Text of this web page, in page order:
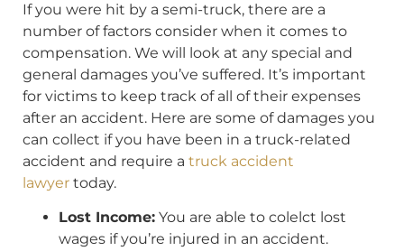
If you were hit by a semi-truck, there are a
number of factors consider when it comes to
compensation. We will look at any special and
general damages you’ve suffered. It’s important
for victims to keep track of all of their expenses
after an accident. Here are some of damages you
can collect if you have been in a truck-related
accident and require a truck accident
lawyer today.
Lost Income: You are able to colelct lost
wages if you’re injured in an accident.